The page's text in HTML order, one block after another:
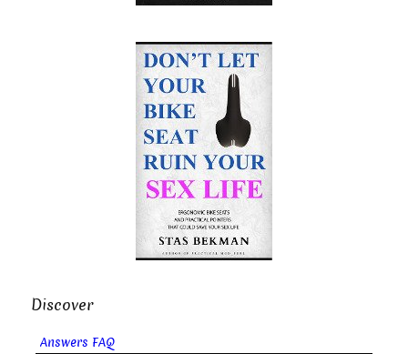
Discover
Answers FAQ